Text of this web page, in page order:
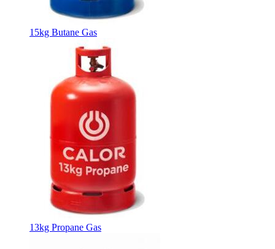
15kg Butane Gas
13kg Propane Gas